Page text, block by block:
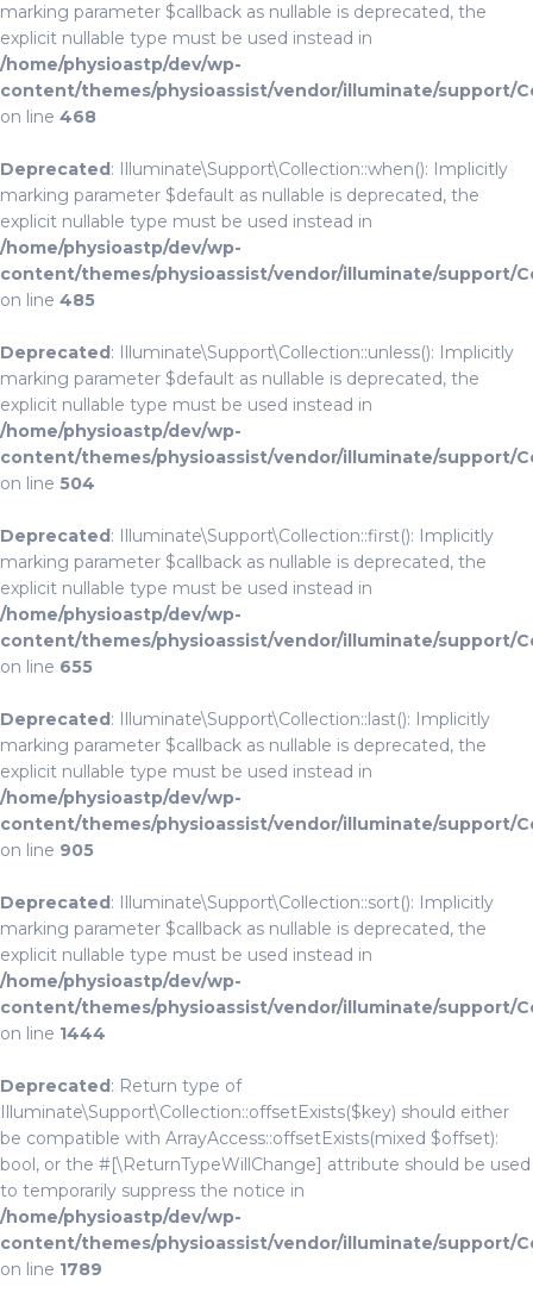
marking parameter $callback as nullable is deprecated, the
explicit nullable type must be used instead in
/home/physioastp/dev/wp-
content/themes/physioassist/vendor/illuminate/support/
on line 468
Deprecated: Illuminate\Support\Collection::when(): Implicitly
marking parameter $default as nullable is deprecated, the
explicit nullable type must be used instead in
/home/physioastp/dev/wp-
content/themes/physioassist/vendor/illuminate/support/
on line 485
Deprecated: Illuminate\Support\Collection::unless(): Implicitly
marking parameter $default as nullable is deprecated, the
explicit nullable type must be used instead in
/home/physioastp/dev/wp-
content/themes/physioassist/vendor/illuminate/support/
on line 504
Deprecated: Illuminate\Support\Collection::first(): Implicitly
marking parameter $callback as nullable is deprecated, the
explicit nullable type must be used instead in
/home/physioastp/dev/wp-
content/themes/physioassist/vendor/illuminate/support/
on line 655
Deprecated: Illuminate\Support\Collection::last(): Implicitly
marking parameter $callback as nullable is deprecated, the
explicit nullable type must be used instead in
/home/physioastp/dev/wp-
content/themes/physioassist/vendor/illuminate/support/
on line 905
Deprecated: Illuminate\Support\Collection::sort(): Implicitly
marking parameter $callback as nullable is deprecated, the
explicit nullable type must be used instead in
/home/physioastp/dev/wp-
content/themes/physioassist/vendor/illuminate/support/
on line 1444
Deprecated: Return type of
Illuminate\Support\Collection::offsetExists($key) should either
be compatible with ArrayAccess::offsetExists(mixed $offset):
bool, or the #[\ReturnTypeWillChange] attribute should be used
to temporarily suppress the notice in
/home/physioastp/dev/wp-
content/themes/physioassist/vendor/illuminate/support/
on line 1789